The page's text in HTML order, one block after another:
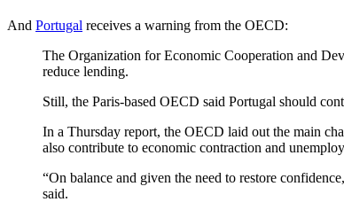
And Portugal receives a warning from the OECD:
The Organization for Economic Cooperation and
reduce lending.
Still, the Paris-based OECD said Portugal should
In a Thursday report, the OECD laid out the main
also contribute to economic contraction and
“On balance and given the need to restore
said.